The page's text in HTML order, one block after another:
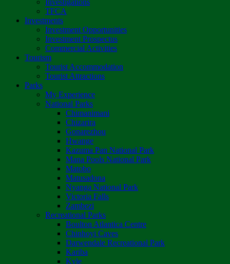
Investigations
TFCA
Investments
Investment Opportunities
Investment Prospectus
Commercial Activities
Tourism
Tourist Accommodation
Tourist Attractions
Parks
My Experience
National Parks
Chimanimani
Chizarira
Gonarezhou
Hwange
Kazuma Pan National Park
Mana Pools National Park
Matobo
Matusadona
Nyanga National Park
Victoria Falls
Zambezi
Recreational Parks
Boulton Atlantica Centre
Chinhoyi Caves
Darwendale Recreational Park
Kariba
Kyle